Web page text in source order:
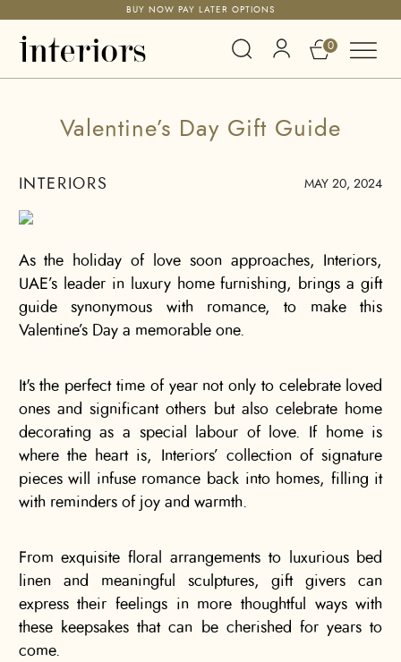
BUY NOW PAY LATER OPTIONS
0
Valentine’s Day Gift Guide
INTERIORS MAY 20, 2024
As the holiday of love soon approaches, Interiors,
UAE’s leader in luxury home furnishing, brings a gift
guide synonymous with romance, to make this
Valentine’s Day a memorable one.
It's the perfect time of year not only to celebrate loved
ones and significant others but also celebrate home
decorating as a special labour of love. If home is
where the heart is, Interiors’ collection of signature
pieces will infuse romance back into homes, filling it
with reminders of joy and warmth.
From exquisite floral arrangements to luxurious bed
linen and meaningful sculptures, gift givers can
express their feelings in more thoughtful ways with
these keepsakes that can be cherished for years to
come.